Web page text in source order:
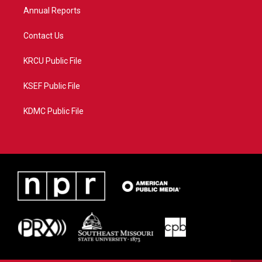
Annual Reports
Contact Us
KRCU Public File
KSEF Public File
KDMC Public File